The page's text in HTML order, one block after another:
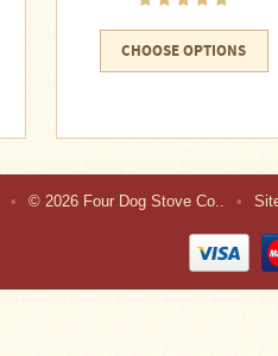
CHOOSE OPTIONS
• © 2026 Four Dog Stove Co.. •